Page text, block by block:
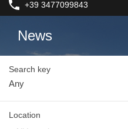
+39 3477099843
News
Search key
Location